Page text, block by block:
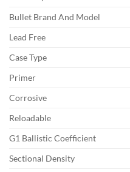
Bullet Brand And Model
Lead Free
Case Type
Primer
Corrosive
Reloadable
G1 Ballistic Coefficient
Sectional Density